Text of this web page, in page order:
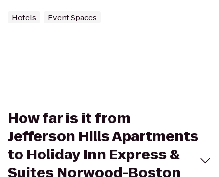
Hotels Event Spaces
How far is it from
Jefferson Hills Apartments
to Holiday Inn Express &
Suites Norwood-Boston